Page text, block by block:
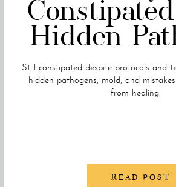
READ POST
Still constipated despite protocols and
hidden pathogens, mold, and
from healing.
Hidden